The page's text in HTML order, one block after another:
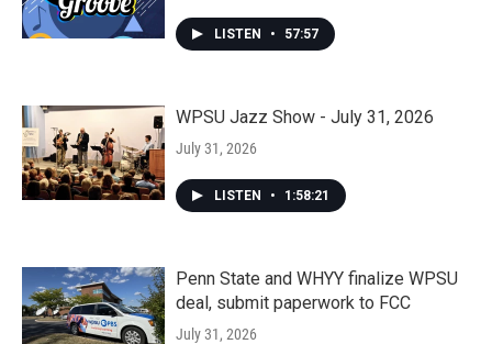
LISTEN • 57:57
WPSU Jazz Show - July 31, 2026
July 31, 2026
LISTEN • 1:58:21
Penn State and WHYY finalize WPSU
deal, submit paperwork to FCC
July 31, 2026